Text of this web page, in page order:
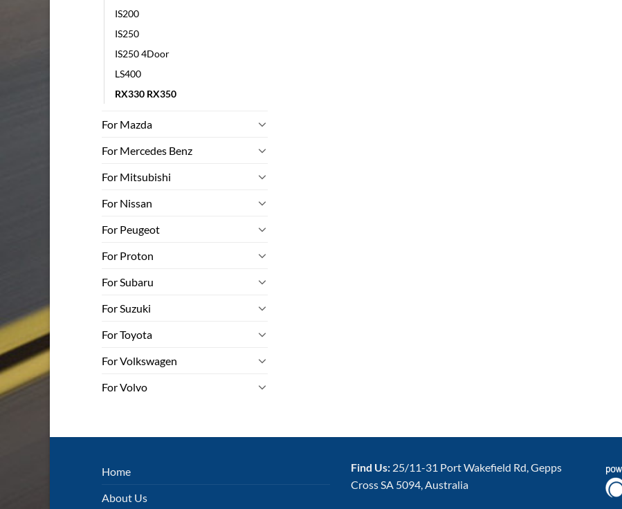
IS200
IS250
IS250 4Door
LS400
RX330 RX350
For Mazda
For Mercedes Benz
For Mitsubishi
For Nissan
For Peugeot
For Proton
For Subaru
For Suzuki
For Toyota
For Volkswagen
For Volvo
Home
About Us
Find Us: 25/11-31 Port Wakefield Rd, Gepps
Cross SA 5094, Australia